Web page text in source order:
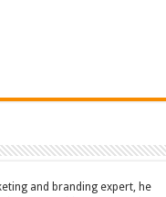
and branding expert, he